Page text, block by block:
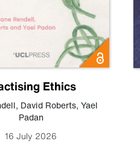
Ethics
, David Roberts, Yael
Padan
16 July 2026